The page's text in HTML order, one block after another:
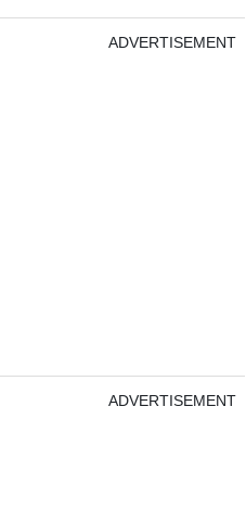
ADVERTISEMENT
ADVERTISEMENT